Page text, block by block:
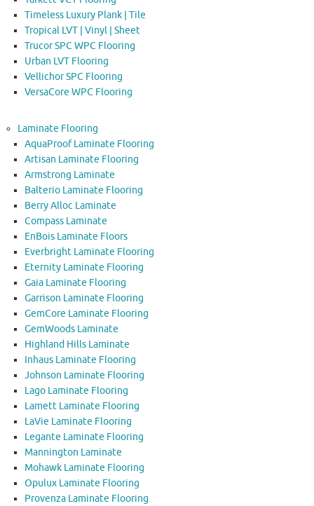
Timeless Luxury Plank | Tile
Tropical LVT | Vinyl | Sheet
Trucor SPC WPC Flooring
Urban LVT Flooring
Vellichor SPC Flooring
VersaCore WPC Flooring
Laminate Flooring
AquaProof Laminate Flooring
Artisan Laminate Flooring
Armstrong Laminate
Balterio Laminate Flooring
Berry Alloc Laminate
Compass Laminate
EnBois Laminate Floors
Everbright Laminate Flooring
Eternity Laminate Flooring
Gaia Laminate Flooring
Garrison Laminate Flooring
GemCore Laminate Flooring
GemWoods Laminate
Highland Hills Laminate
Inhaus Laminate Flooring
Johnson Laminate Flooring
Lago Laminate Flooring
Lamett Laminate Flooring
LaVie Laminate Flooring
Legante Laminate Flooring
Mannington Laminate
Mohawk Laminate Flooring
Opulux Laminate Flooring
Provenza Laminate Flooring